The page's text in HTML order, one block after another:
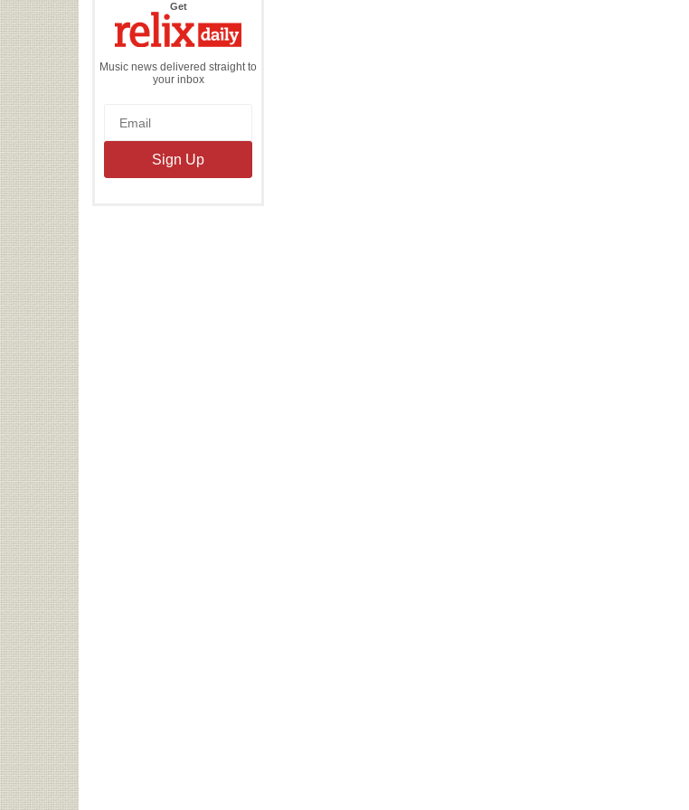
Getthe
Daily
Music news delivered straight to
your inbox